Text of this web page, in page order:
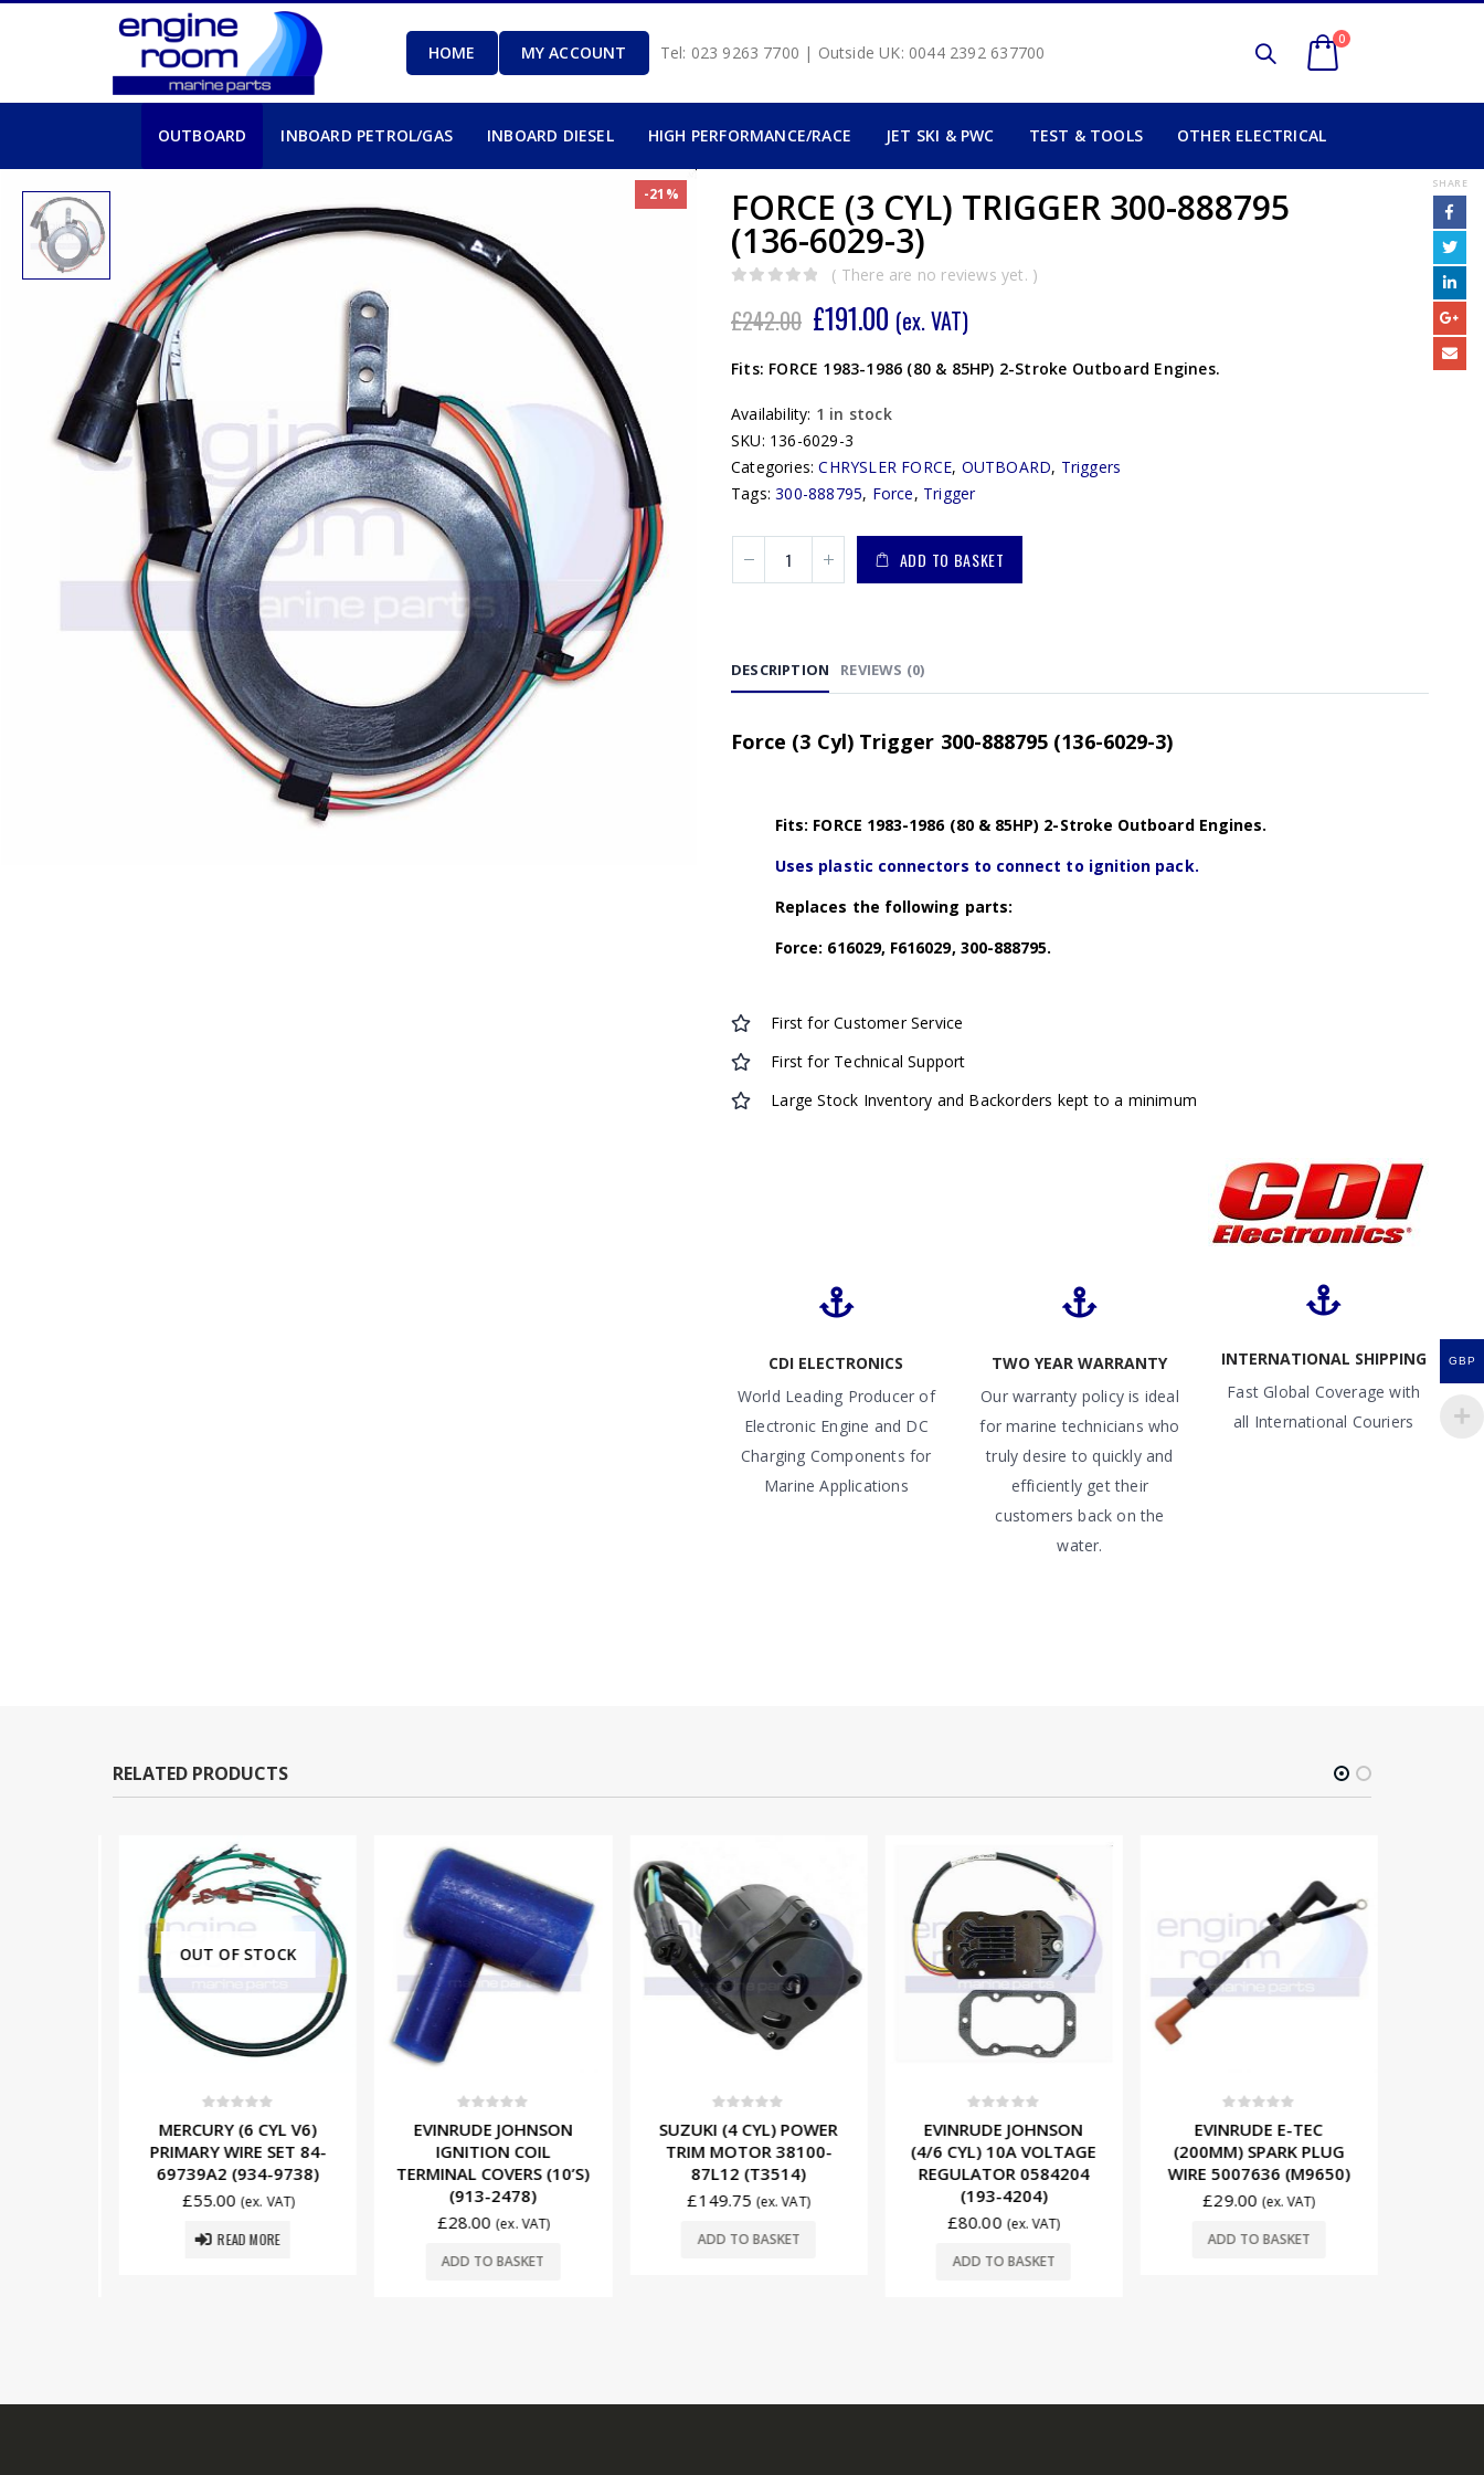
HOME MY ACCOUNT Tel: 023 9263 7700 | Outside UK: 0044 2392 637700
0
OUTBOARD INBOARD PETROL/GAS INBOARD DIESEL HIGH PERFORMANCE/RACE JET SKI & PWC TEST & TOOLS OTHER ELECTRICAL
-21% FORCE (3 CYL) TRIGGER 300-888795
(136-6029-3)
( There are no reviews yet. )
£242.00 £191.00 (ex. VAT)
Fits: FORCE 1983-1986 (80 & 85HP) 2-Stroke Outboard Engines.
Availability: 1 in stock
SKU: 136-6029-3
Categories:CHRYSLER FORCE, OUTBOARD, Triggers
Tags:300-888795, Force, Trigger
ADD TO BASKET
SHARE
DESCRIPTION REVIEWS (0)
Force (3 Cyl) Trigger 300-888795 (136-6029-3)
Fits: FORCE 1983-1986 (80 & 85HP) 2-Stroke Outboard Engines.
Uses plastic connectors to connect to ignition pack.
Replaces the following parts:
Force: 616029, F616029, 300-888795.
First for Customer Service
First for Technical Support
Large Stock Inventory and Backorders kept to a minimum
CDI ELECTRONICS
World Leading Producer of
Electronic Engine and DC
Charging Components for
Marine Applications
TWO YEAR WARRANTY
Our warranty policy is ideal
for marine technicians who
truly desire to quickly and
efficiently get their
customers back on the
water.
INTERNATIONAL SHIPPING
Fast Global Coverage with
all International Couriers
RELATED PRODUCTS
OUT OF STOCK
MERCURY (6 CYL V6)
PRIMARY WIRE SET 84-
69739A2 (934-9738)
£55.00 (ex. VAT)
READ MORE
EVINRUDE JOHNSON
IGNITION COIL
TERMINAL COVERS (10’S)
(913-2478)
£28.00 (ex. VAT)
ADD TO BASKET
SUZUKI (4 CYL) POWER
TRIM MOTOR 38100-
87L12 (T3514)
£149.75 (ex. VAT)
ADD TO BASKET
EVINRUDE JOHNSON
(4/6 CYL) 10A VOLTAGE
REGULATOR 0584204
(193-4204)
£80.00 (ex. VAT)
ADD TO BASKET
EVINRUDE E-TEC
(200MM) SPARK PLUG
WIRE 5007636 (M9650)
£29.00 (ex. VAT)
ADD TO BASKET
GBP